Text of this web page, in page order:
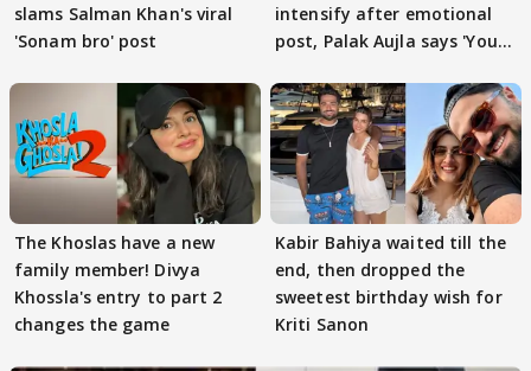
slams Salman Khan's viral
'Sonam bro' post
intensify after emotional
post, Palak Aujla says 'You
The Khoslas have a new
family member! Divya
Khossla's entry to part 2
changes the game
Kabir Bahiya waited till the
end, then dropped the
sweetest birthday wish for
Kriti Sanon